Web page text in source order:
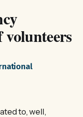
volunteers
to, well,